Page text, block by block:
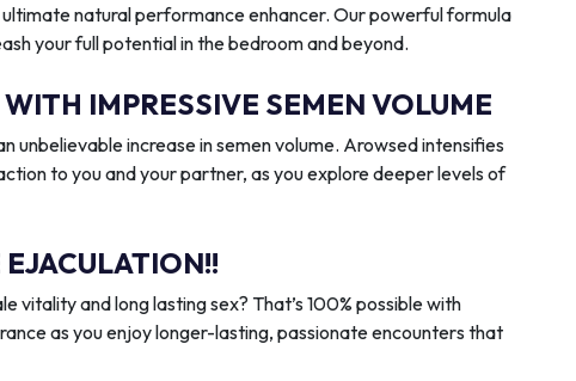
natural performance enhancer. Our powerful formula
your full potential in the bedroom and beyond.
IMPRESSIVE SEMEN VOLUME
unbelievable increase in semen volume. Arowsed intensifies
to you and your partner, as you explore deeper levels of
and long lasting sex? That’s 100% possible with
as you enjoy longer-lasting, passionate encounters that